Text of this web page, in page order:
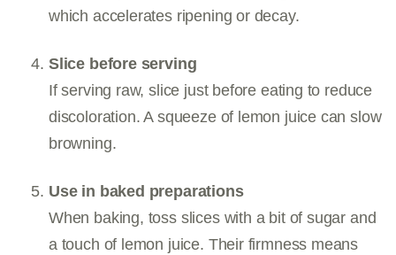
which accelerates ripening or decay.
Slice before serving
If serving raw, slice just before eating to reduce
discoloration. A squeeze of lemon juice can slow
browning.
Use in baked preparations
When baking, toss slices with a bit of sugar and
a touch of lemon juice. Their firmness means